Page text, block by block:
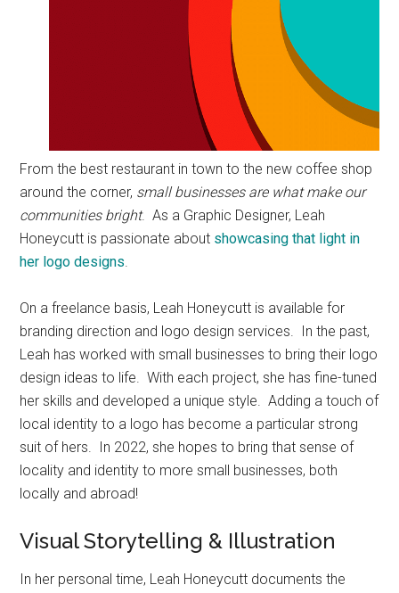
From the best restaurant in town to the new coffee shop
around the corner, small businesses are what make our
communities bright. As a Graphic Designer, Leah
Honeycutt is passionate about showcasing that light in
her logo designs.
On a freelance basis, Leah Honeycutt is available for
branding direction and logo design services. In the past,
Leah has worked with small businesses to bring their logo
design ideas to life. With each project, she has fine-tuned
her skills and developed a unique style. Adding a touch of
local identity to a logo has become a particular strong
suit of hers. In 2022, she hopes to bring that sense of
locality and identity to more small businesses, both
locally and abroad!
Visual Storytelling & Illustration
In her personal time, Leah Honeycutt documents the